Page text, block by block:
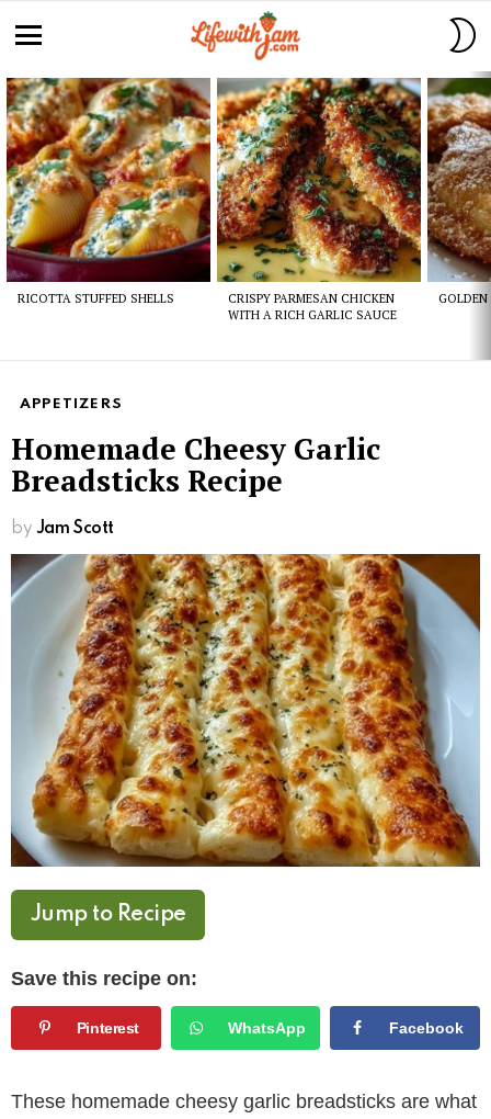
Latest
stories
RICOTTA STUFFED SHELLS
CRISPY PARMESAN CHICKEN
WITH A RICH GARLIC SAUCE
GOLDEN
APPETIZERS
Homemade Cheesy Garlic
Breadsticks Recipe
by Jam Scott
Jump to Recipe
Save this recipe on:
Pinterest WhatsApp Facebook
These homemade cheesy garlic breadsticks are what